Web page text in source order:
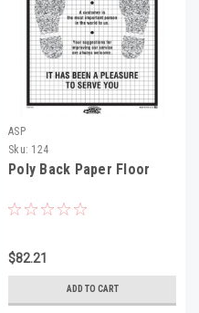
ASP
Sku: 124
Poly Back Paper Floor
$82.21
ADD TO CART